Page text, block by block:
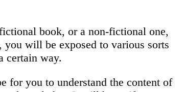
book, or a non-fictional one,
will be exposed to various sorts
certain way.
for you to understand the content of